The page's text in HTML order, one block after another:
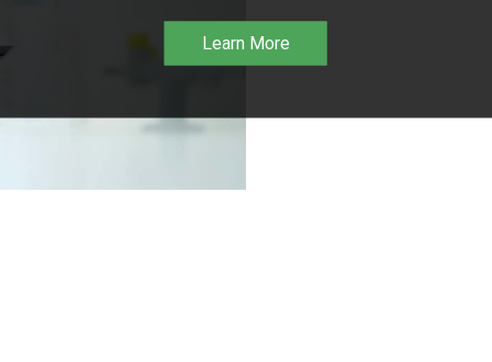
Learn More